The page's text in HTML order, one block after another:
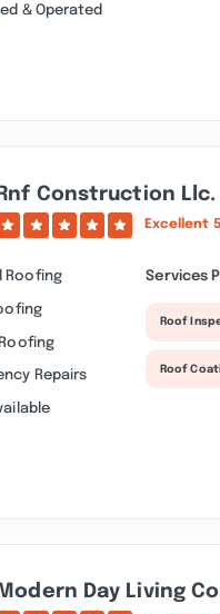
& Operated
Rnf Construction Llc.
Excellent
Roofing
Repairs
Services
Roof
Roof
Modern Day Living